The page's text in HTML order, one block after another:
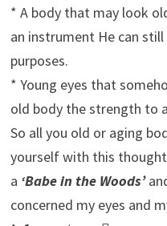
* A body that may look
an instrument He can
purposes.
* Young eyes that
old body the strength to
So all you old or aging
yourself with this
a ‘Babe in the Woods’
concerned my eyes and